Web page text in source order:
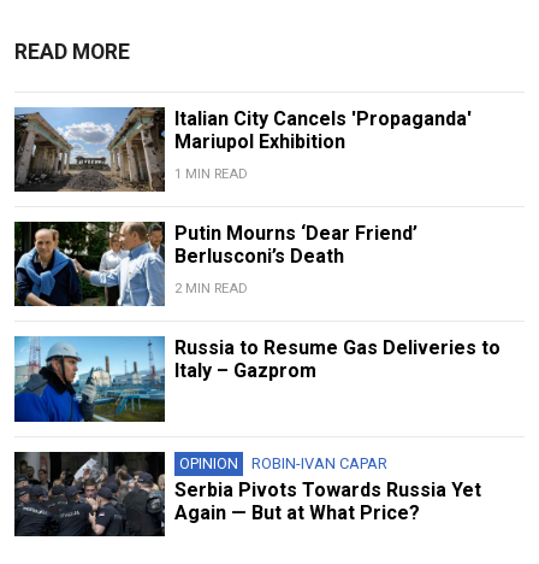
READ MORE
Italian City Cancels 'Propaganda'
Mariupol Exhibition
1 MIN READ
Putin Mourns ‘Dear Friend’
Berlusconi’s Death
2 MIN READ
Russia to Resume Gas Deliveries to
Italy – Gazprom
OPINION ROBIN-IVAN CAPAR
Serbia Pivots Towards Russia Yet
Again — But at What Price?